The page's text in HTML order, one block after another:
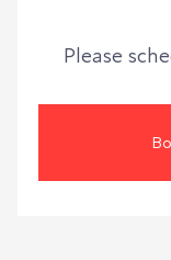
Please